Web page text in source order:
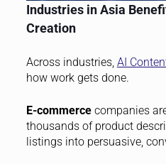
Industries in Asia
Creation
Across industries, AI
how work gets done.
E-commercecompanies
thousands of product
listings into persuasive,